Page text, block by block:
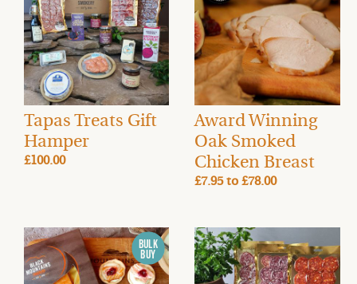
Tapas Treats Gift
Hamper
£100.00
Award Winning
Oak Smoked
Chicken Breast
£7.95to £78.00